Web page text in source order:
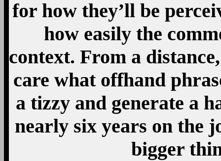
for how they’ll be
how easily the
context. From a
care what offhand
a tizzy and generate a
nearly six years on the
bigger